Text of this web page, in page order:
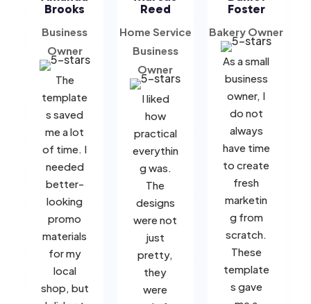
Brooks
Business
Owner
The
template
s saved
me a lot
of time. I
needed
better-
looking
promo
materials
for my
local
shop, but
Reed
Home Service
Business
Owner
I liked
how
practical
everythin
g was.
The
designs
were not
just
pretty,
they
were
Foster
Bakery Owner
As a small
business
owner, I
do not
always
have time
to create
fresh
marketin
g from
scratch.
These
template
s gave